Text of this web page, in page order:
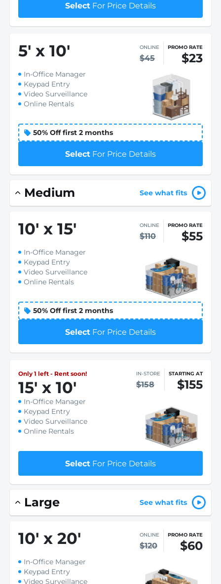
Select For Price Details
5' x 10' ONLINE
$45
PROMO RATE
$23
In-Office Manager
Keypad Entry
Video Surveillance
Online Rentals
50% Off first 2 months
Select For Price Details
Medium See what fits
10' x 15' ONLINE
$110
PROMO RATE
$55
In-Office Manager
Keypad Entry
Video Surveillance
Online Rentals
50% Off first 2 months
Select For Price Details
Only 1 left - Rent soon!
15' x 10'
IN-STORE
$158
STARTING AT
$155
In-Office Manager
Keypad Entry
Video Surveillance
Online Rentals
Select For Price Details
Large See what fits
10' x 20' ONLINE
$120
PROMO RATE
$60
In-Office Manager
Keypad Entry
Video Surveillance